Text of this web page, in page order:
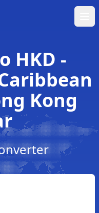
HKD -
Kong